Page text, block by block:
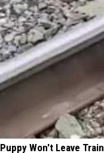
Puppy Won't Leave